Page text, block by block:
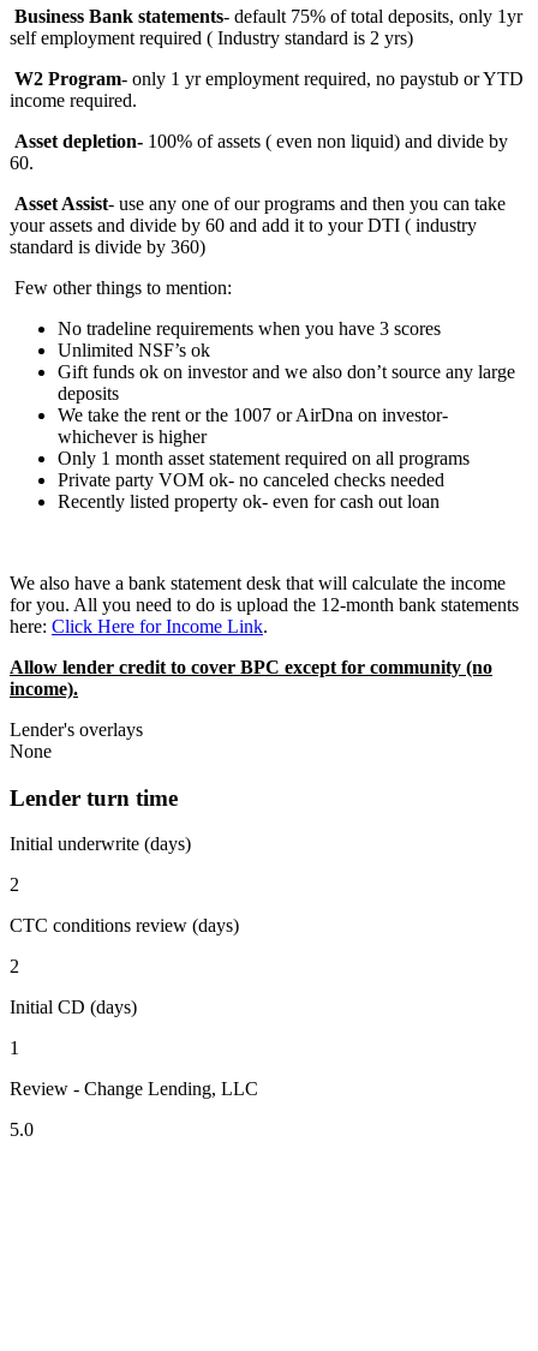
Business Bank statements- default 75% of total deposits, only 1yr
self employment required ( Industry standard is 2 yrs)
W2 Program- only 1 yr employment required, no paystub or YTD
income required.
Asset depletion- 100% of assets ( even non liquid) and divide by
60.
Asset Assist- use any one of our programs and then you can take
your assets and divide by 60 and add it to your DTI ( industry
standard is divide by 360)
Few other things to mention:
No tradeline requirements when you have 3 scores
Unlimited NSF’s ok
Gift funds ok on investor and we also don’t source any large
deposits
We take the rent or the 1007 or AirDna on investor-
whichever is higher
Only 1 month asset statement required on all programs
Private party VOM ok- no canceled checks needed
Recently listed property ok- even for cash out loan
We also have a bank statement desk that will calculate the income
for you. All you need to do is upload the 12-month bank statements
here: Click Here for Income Link.
Allow lender credit to cover BPC except for community (no
income).
Lender's overlays
None
Lender turn time
Initial underwrite (days)
2
CTC conditions review (days)
2
Initial CD (days)
1
Review - Change Lending, LLC
5.0